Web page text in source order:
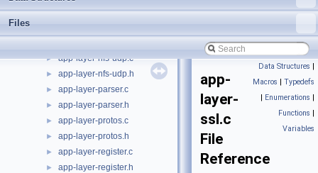
Files
► app-layer-modbus.h
► app-layer-nfs-udp.c
► app-layer-nfs-udp.h
► app-layer-parser.c
► app-layer-parser.h
► app-layer-protos.c
► app-layer-protos.h
► app-layer-register.c
► app-layer-register.h
Data Structures |
Macros | Typedefs
| Enumerations |
Functions |
Variables
app-
layer-
ssl.c
File
Reference